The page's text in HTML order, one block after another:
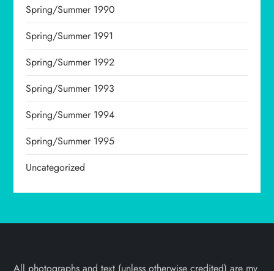
Spring/Summer 1990
Spring/Summer 1991
Spring/Summer 1992
Spring/Summer 1993
Spring/Summer 1994
Spring/Summer 1995
Uncategorized